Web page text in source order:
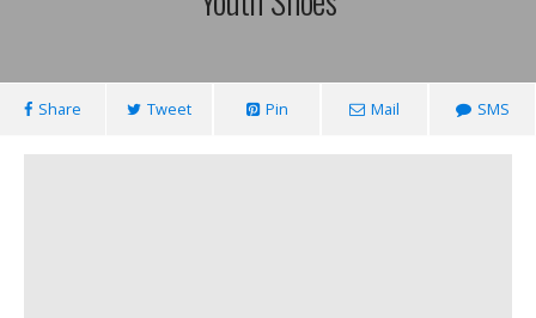
Share Tweet Pin Mail SMS